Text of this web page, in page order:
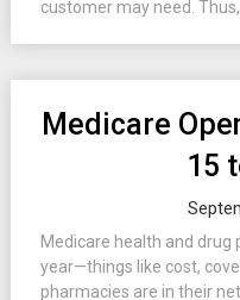
customer may need.
Medicare
15
Medicare health and drug
year—things like cost,
pharmacies are in their